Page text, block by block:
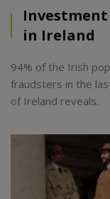
in Ireland
94% of the Irish
fraudsters in the
of Ireland reveals.